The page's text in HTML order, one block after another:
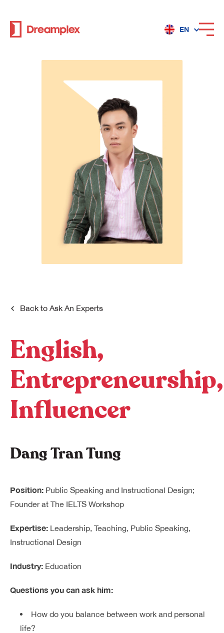
EN
Services
Locations
Why Dreamplex
Dreamplex Private Tran Quoc Toan
Dreamplex Le Hien Mai
Dreamplex Ngo Quang Huy
Connect
Careers
Referral
Back to Ask An Experts
English,
Entrepreneurship,
Influencer
Dang Tran Tung
Position: Public Speaking and Instructional Design;
Founder at The IELTS Workshop
Expertise: Leadership, Teaching, Public Speaking,
Instructional Design
Industry: Education
Questions you can ask him:
How do you balance between work and personal
life?